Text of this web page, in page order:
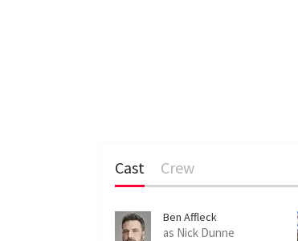
Cast Crew
Ben Affleck
as Nick Dunne